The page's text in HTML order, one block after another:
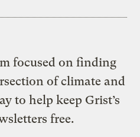
focused on finding
of climate and
to help keep Grist’s
free.